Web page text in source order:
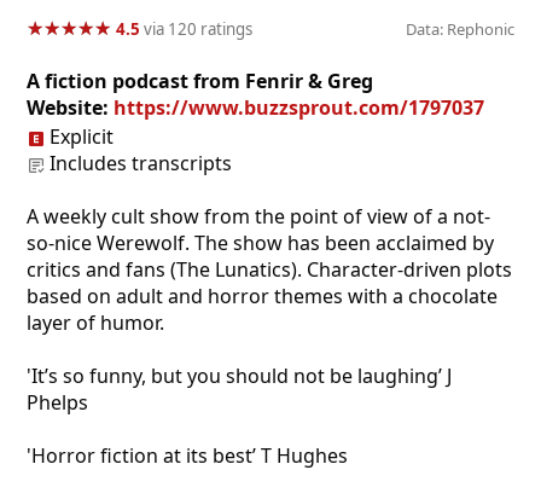
★★★★★
★★★★★ 4.5 via 120 ratings Data: Rephonic
A fiction podcast from Fenrir & Greg
Website: https://www.buzzsprout.com/1797037
Explicit
Includes transcripts
A weekly cult show from the point of view of a not-
so-nice Werewolf. The show has been acclaimed by
critics and fans (The Lunatics). Character-driven plots
based on adult and horror themes with a chocolate
layer of humor.
'It’s so funny, but you should not be laughing’ J
Phelps
'Horror fiction at its best’ T Hughes